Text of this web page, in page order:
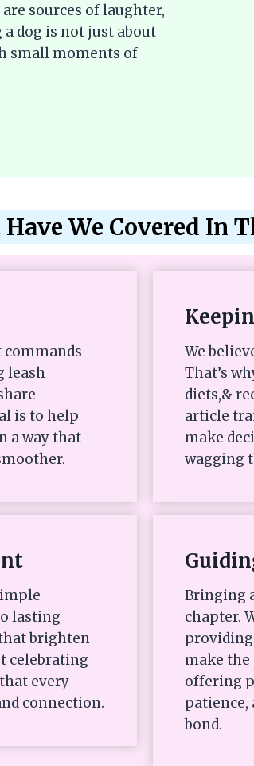
sources of laughter,
dog is not just about
small moments of
We Covered In
commands
leash
is to help
a way that
We
That’s
diets,&
article
make
wagging
lasting
brighten
celebrating
every
connection.
Bringing
chapter.
providing
make the
offering
bond.